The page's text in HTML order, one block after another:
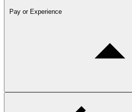
Pay or Experience